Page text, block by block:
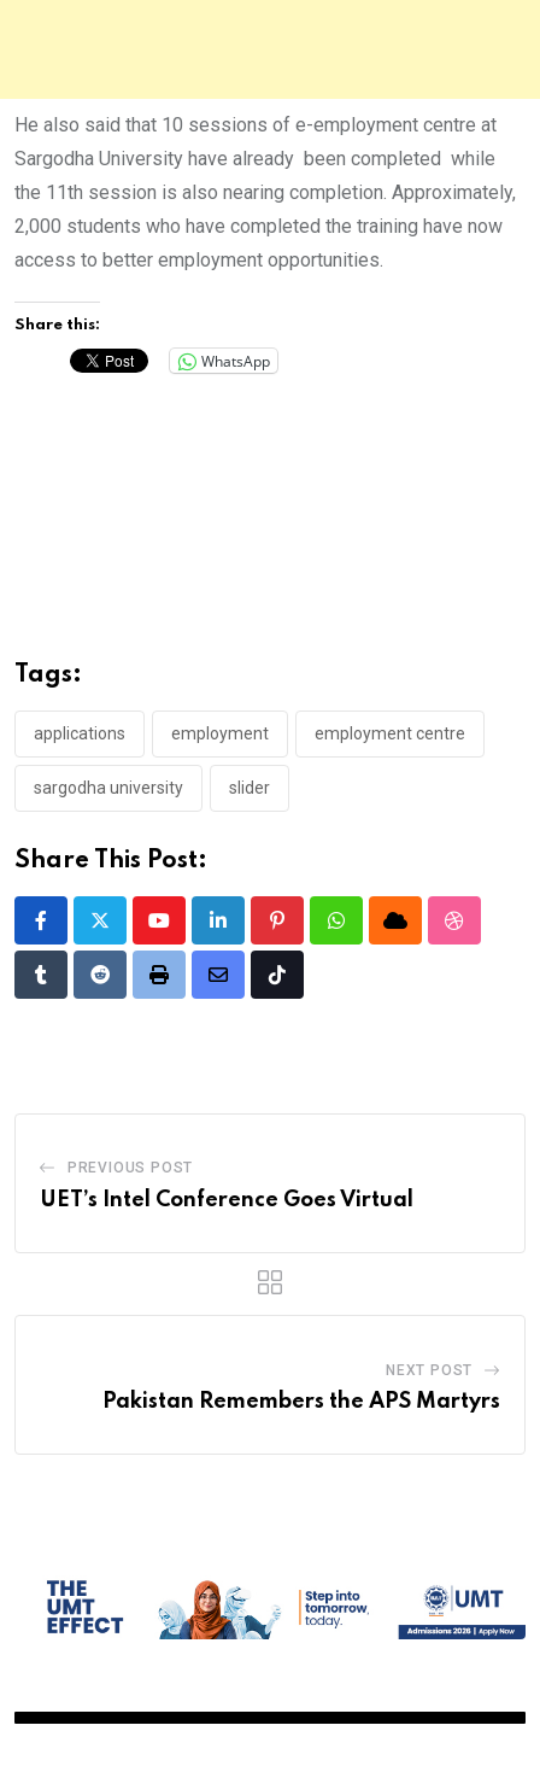
He also said that 10 sessions of e-employment centre at
Sargodha University have already been completed while
the 11th session is also nearing completion. Approximately,
2,000 students who have completed the training have now
access to better employment opportunities.
Share this:
WhatsApp
Tags:
applications employment employment centre
sargodha university slider
Share This Post:
YoutubeLinkedIn PinterestWhatsappCloud
TumblrRedditPrint
Share
Tiktok
PREVIOUS POST
UET’s Intel Conference Goes Virtual
NEXT POST
Pakistan Remembers the APS Martyrs